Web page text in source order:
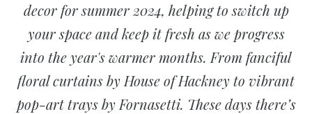
decor for summer 2024, helping to switch up
your space and keep it fresh as we progress
into the year's warmer months. From fanciful
floral curtains by House of Hackney to vibrant
pop-art trays by Fornasetti. These days there’s